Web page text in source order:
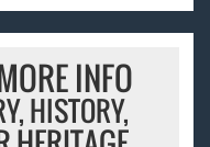
INFO
HISTORY,